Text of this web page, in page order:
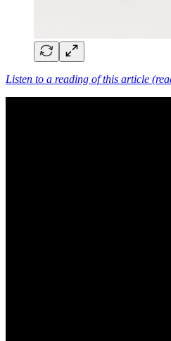
Listen to a reading of this article